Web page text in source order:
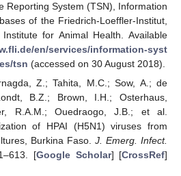
Reporting System (TSN), Information
of the Friedrich-Loeffler-Institut,
for Animal Health. Available
en/services/information-syst
tsn (accessed on 30 August 2018).
Z.; Tahita, M.C.; Sow, A.; de
B.Z.; Brown, I.H.; Osterhaus,
R.A.M.; Ouedraogo, J.B.; et al.
of HPAI (H5N1) viruses from
Burkina Faso. J. Emerg. Infect.
[Google Scholar] [CrossRef]